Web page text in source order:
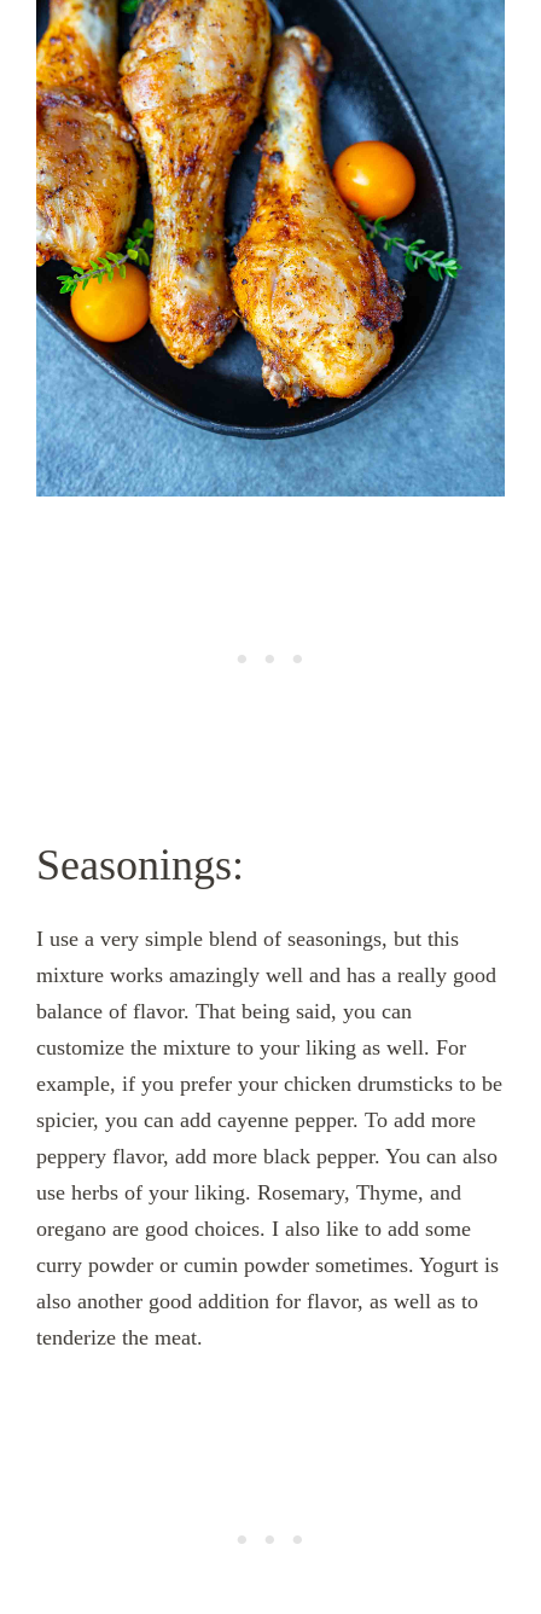
Seasonings:
I use a very simple blend of seasonings, but this
mixture works amazingly well and has a really good
balance of flavor. That being said, you can
customize the mixture to your liking as well. For
example, if you prefer your chicken drumsticks to be
spicier, you can add cayenne pepper. To add more
peppery flavor, add more black pepper. You can also
use herbs of your liking. Rosemary, Thyme, and
oregano are good choices. I also like to add some
curry powder or cumin powder sometimes. Yogurt is
also another good addition for flavor, as well as to
tenderize the meat.